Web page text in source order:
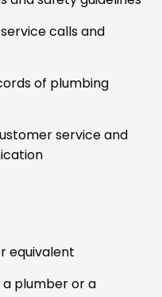
calls and
of plumbing
service and
equivalent
a plumber or a